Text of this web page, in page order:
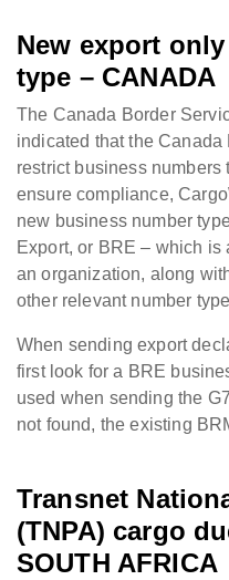
New export
type – CANADA
The Canada Border
indicated that the
restrict business numbers
ensure compliance,
new business number
Export, or BRE – which
an organization, along
other relevant number
When sending export
first look for a BRE
used when sending the
not found, the existing
Transnet
(TNPA) cargo
SOUTH AFRICA